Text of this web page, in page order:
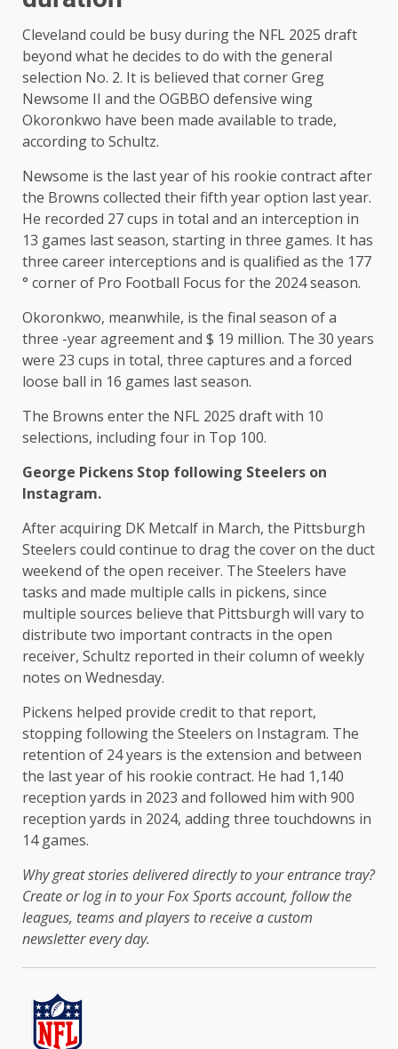
Cleveland could be busy during the NFL 2025 draft
beyond what he decides to do with the general
selection No. 2. It is believed that corner Greg
Newsome II and the OGBBO defensive wing
Okoronkwo have been made available to trade,
according to Schultz.
Newsome is the last year of his rookie contract after
the Browns collected their fifth year option last year.
He recorded 27 cups in total and an interception in
13 games last season, starting in three games. It has
three career interceptions and is qualified as the 177
° corner of Pro Football Focus for the 2024 season.
Okoronkwo, meanwhile, is the final season of a
three -year agreement and $ 19 million. The 30 years
were 23 cups in total, three captures and a forced
loose ball in 16 games last season.
The Browns enter the NFL 2025 draft with 10
selections, including four in Top 100.
George Pickens Stop following Steelers on
Instagram.
After acquiring DK Metcalf in March, the Pittsburgh
Steelers could continue to drag the cover on the duct
weekend of the open receiver. The Steelers have
tasks and made multiple calls in pickens, since
multiple sources believe that Pittsburgh will vary to
distribute two important contracts in the open
receiver, Schultz reported in their column of weekly
notes on Wednesday.
Pickens helped provide credit to that report,
stopping following the Steelers on Instagram. The
retention of 24 years is the extension and between
the last year of his rookie contract. He had 1,140
reception yards in 2023 and followed him with 900
reception yards in 2024, adding three touchdowns in
14 games.
Why great stories delivered directly to your entrance tray?
Create or log in to your Fox Sports account, follow the
leagues, teams and players to receive a custom
newsletter every day.